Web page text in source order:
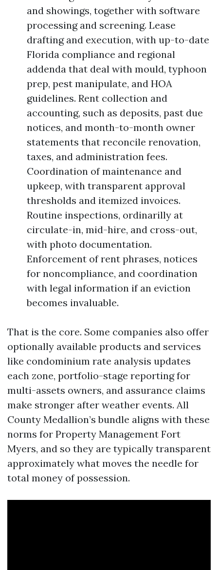
and showings, together with software
processing and screening. Lease
drafting and execution, with up-to-date
Florida compliance and regional
addenda that deal with mould, typhoon
prep, pest manipulate, and HOA
guidelines. Rent collection and
accounting, such as deposits, past due
notices, and month-to-month owner
statements that reconcile renovation,
taxes, and administration fees.
Coordination of maintenance and
upkeep, with transparent approval
thresholds and itemized invoices.
Routine inspections, ordinarilly at
circulate-in, mid-hire, and cross-out,
with photo documentation.
Enforcement of rent phrases, notices
for noncompliance, and coordination
with legal information if an eviction
becomes invaluable.
That is the core. Some companies also offer
optionally available products and services
like condominium rate analysis updates
each zone, portfolio-stage reporting for
multi-assets owners, and assurance claims
make stronger after weather events. All
County Medallion’s bundle aligns with these
norms for Property Management Fort
Myers, and so they are typically transparent
approximately what moves the needle for
total money of possession.